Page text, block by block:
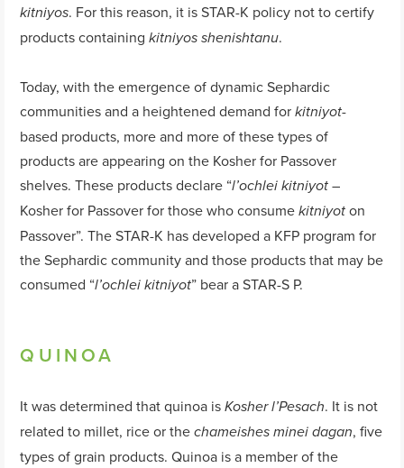
kitniyos. For this reason, it is STAR-K policy not to certify
products containingkitniyos shenishtanu.
Today, with the emergence of dynamic Sephardic
communities and a heightened demand forkitniyot-
based products, more and more of these types of
products are appearing on the Kosher for Passover
shelves. These products declare “l’ochlei kitniyot –
Kosher for Passover for those who consumekitniyot on
Passover”. The STAR-K has developed a KFP program for
the Sephardic community and those products that may be
consumed “l’ochlei kitniyot” bear a STAR-S P.
QUINOA
It was determined that quinoa isKosher l’Pesach. It is not
related to millet, rice or thechameishes minei dagan, five
types of grain products. Quinoa is a member of the